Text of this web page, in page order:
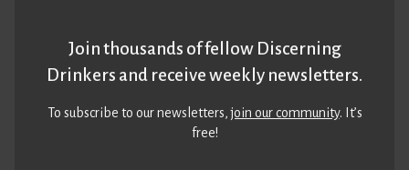
Join thousands of fellow Discerning
Drinkers and receive weekly newsletters.
To subscribe to our newsletters,join our community. It’s
free!